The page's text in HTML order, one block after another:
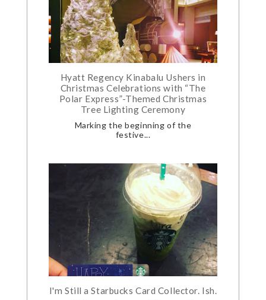
Hyatt Regency Kinabalu Ushers in
Christmas Celebrations with “The
Polar Express”-Themed Christmas
Tree Lighting Ceremony
Marking the beginning of the
festive...
I'm Still a Starbucks Card Collector. Ish.